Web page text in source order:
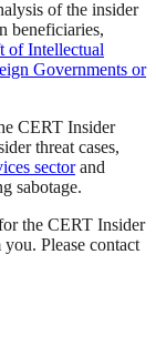
of the insider
beneficiaries,
of Intellectual
Governments or
CERT Insider
threat cases,
sectorand
sabotage.
the CERT Insider
Please contact